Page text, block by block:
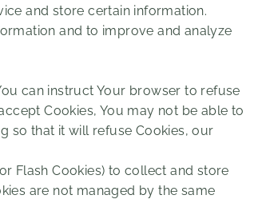
and store certain information.
and to improve and analyze
can instruct Your browser to refuse
Cookies, You may not be able to
so that it will refuse Cookies, our
Flash Cookies) to collect and store
are not managed by the same